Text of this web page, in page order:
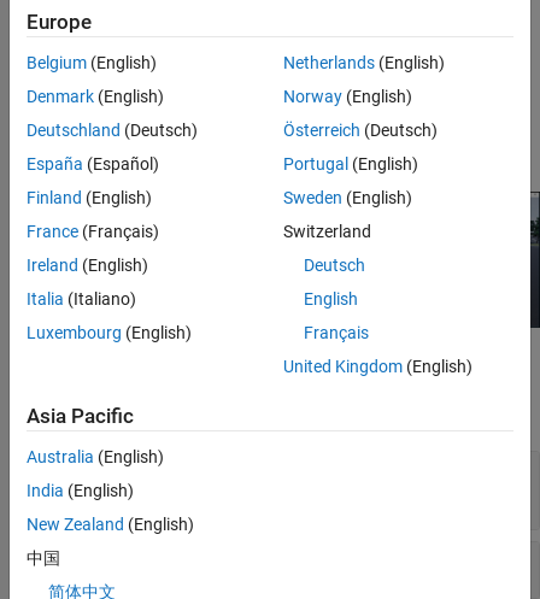
Simulation for Automated Driving
For a tutorial video series on connecting a Simulink vehicle to an
Unreal Engine scene, see
Using Unreal Engine with Simulink
Acknowledgments
expand all
Scene and Vehicle Configuration (requires
Simulink 3D Animation)
Europe
Belgium (English)
Denmark (English)
Deutschland (Deutsch)
España (Español)
Finland (English)
France (Français)
Ireland (English)
Italia (Italiano)
Luxembourg (English)
Netherlands(English)
Norway(English)
Österreich (Deutsch)
Portugal (English)
Sweden (English)
Switzerland
Deutsch
English
Français
United Kingdom(English)
Asia Pacific
Australia (English)
India (English)
New Zealand (English)
中国
简体中文